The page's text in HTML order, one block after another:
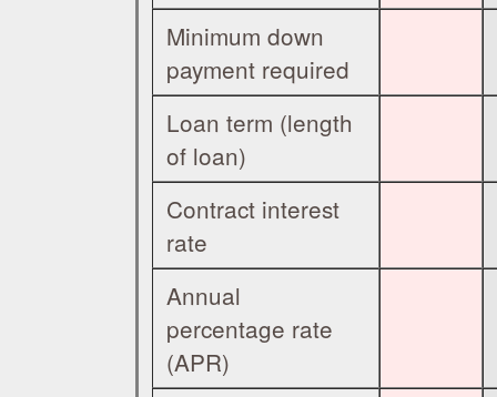
Minimum down
payment required
Loan term (length
of loan)
Contract interest
rate
Annual
percentage rate
(APR)